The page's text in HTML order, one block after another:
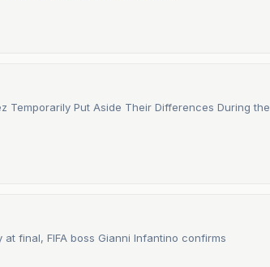
Temporarily Put Aside Their Differences During the
final, FIFA boss Gianni Infantino confirms